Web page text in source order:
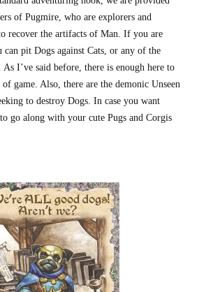
of Pugmire, who are explorers and
recover the artifacts of Man. If you are
can pit Dogs against Cats, or any of the
I’ve said before, there is enough here to
game. Also, there are the demonic Unseen
to destroy Dogs. In case you want
go along with your cute Pugs and Corgis